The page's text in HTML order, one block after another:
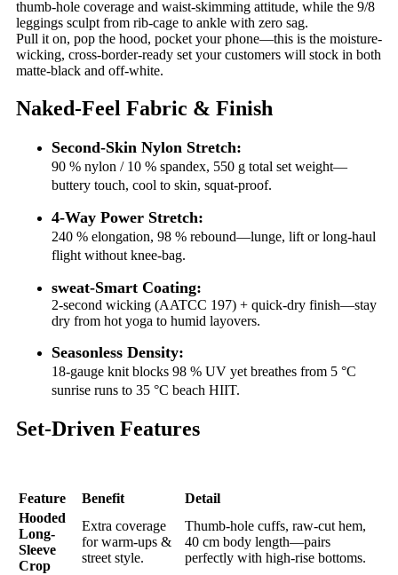
thumb-hole coverage and waist-skimming attitude, while the 9/8
leggings sculpt from rib-cage to ankle with zero sag.
Pull it on, pop the hood, pocket your phone—this is the moisture-
wicking, cross-border-ready set your customers will stock in both
matte-black and off-white.
Naked-Feel Fabric & Finish
Second-Skin Nylon Stretch:
90 % nylon / 10 % spandex, 550 g total set weight—
buttery touch, cool to skin, squat-proof.
4-Way Power Stretch:
240 % elongation, 98 % rebound—lunge, lift or long-haul
flight without knee-bag.
sweat-Smart Coating:
2-second wicking (AATCC 197) + quick-dry finish—stay
dry from hot yoga to humid layovers.
Seasonless Density:
18-gauge knit blocks 98 % UV yet breathes from 5 °C
sunrise runs to 35 °C beach HIIT.
Set-Driven Features
Feature Benefit
Detail
Hooded
Long-
Sleeve
Crop
Extra coverage
for warm-ups &
street style.
Thumb-hole cuffs, raw-cut hem,
40 cm body length—pairs
perfectly with high-rise bottoms.